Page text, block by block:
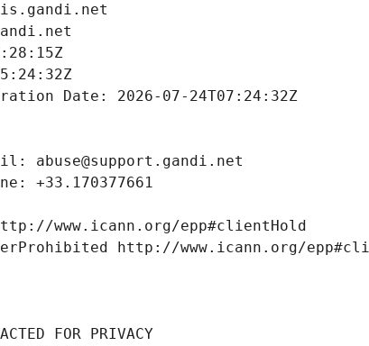
Date: 2026-07-24T07:24:32Z
abuse@support.gandi.net
+33.170377661
www.icann.org/epp#clientHold
http://www.icann.org/
FOR PRIVACY